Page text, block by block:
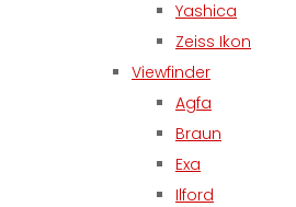
Yashica
Zeiss Ikon
Viewfinder
Agfa
Braun
Exa
Ilford